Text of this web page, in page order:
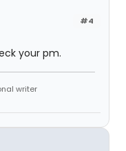
#4
your pm.
writer